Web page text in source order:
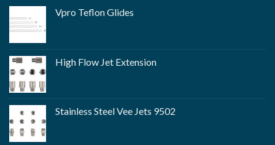
Vpro Teflon Glides
High Flow Jet Extension
Stainless Steel Vee Jets 9502